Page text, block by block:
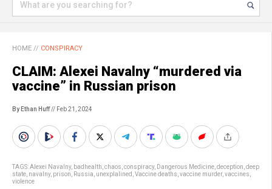
HOME // CONSPIRACY
CLAIM: Alexei Navalny “murdered via
vaccine” in Russian prison
By Ethan Huff// Feb 21, 2024
TAGS:Alexei Navalny, badhealth chaos conspiracy, Dangerous Medicine deception deep
state navalny, prison Russia unexplalined Vaccine deaths vaccine murder, vaccines
violence